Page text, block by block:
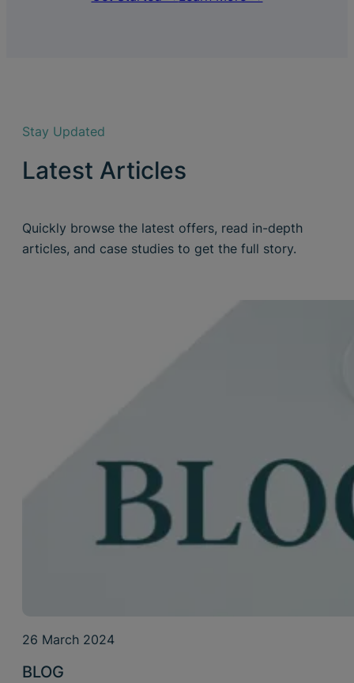
Stay Updated
Latest Articles
Quickly browse the latest offers, read in-depth
articles, and case studies to get the full story.
26 March 2024
BLOG